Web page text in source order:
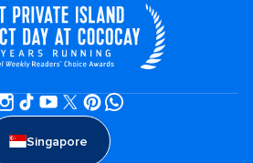
Singapore